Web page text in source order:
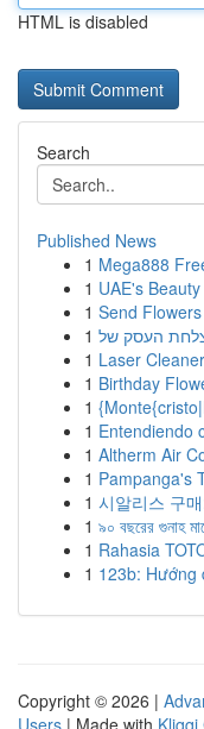
HTML is disabled
Search
Published News
1 Mega888
1 UAE's
1 Send
1
1 Laser
1 Birthday
1
1 Entendiendo
1 Altherm Air
1 Pampanga's
1 시알리스 구
1 ৯০ বছরের গুনাহ
1 Rahasia
1 123b: Hướng
Copyright © 2026 |
Users | Made with Kliqqi